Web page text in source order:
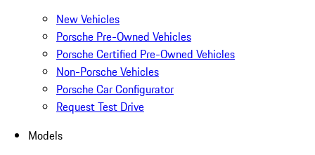
New Vehicles
Porsche Pre-Owned Vehicles
Porsche Certified Pre-Owned Vehicles
Non-Porsche Vehicles
Porsche Car Configurator
Request Test Drive
Models